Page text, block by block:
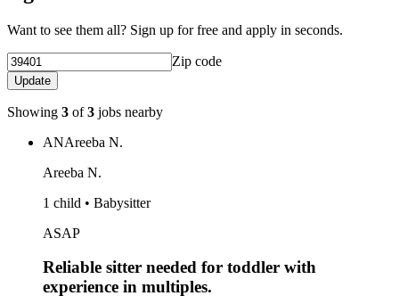
Want to see them all? Sign up for free and apply in seconds.
Zip code
Update
Showing 3 of3 jobs nearby
ANAreeba N.
Areeba N.
1 child • Babysitter
ASAP
Reliable sitter needed for toddler with
experience in multiples.